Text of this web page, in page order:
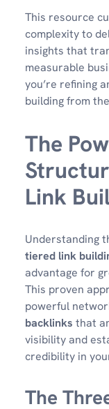
This resource
complexity to
insights that
measurable
you’re refining
building from
The
Link
Understanding
tiered link
advantage for
This proven
powerful
backlinks that
visibility and
credibility in
The